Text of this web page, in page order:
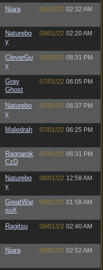
Niara 08/01/22 02:32 AM
Naturebo
y
09/01/22 02:20 AM
CleverGu
y
26/05/22 08:31 PM
Gray
Ghost
07/01/22 06:05 PM
Naturebo
y
07/01/22 06:37 PM
Maledrah 07/01/22 06:25 PM
Ragnarok
CzD
07/01/22 06:31 PM
Naturebo
y
08/01/22 12:58 AM
GreatWar
rioX
08/01/22 01:58 AM
Ragitsu 08/01/22 02:40 AM
Niara 08/01/22 02:52 AM